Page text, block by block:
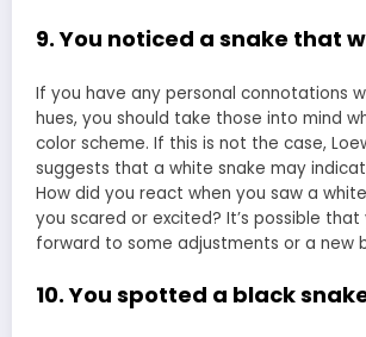
9. You noticed a snake that
If you have any personal connotations
hues, you should take those into mind
color scheme. If this is not the case,
suggests that a white snake may
How did you react when you saw a
you scared or excited? It’s possible that
forward to some adjustments or a new
10. You spotted a black